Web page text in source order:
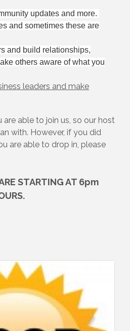
updates and more.
and sometimes these are
and build relationships,
others aware of what you
leaders and make
are able to join us, so our host
with. However, if you did
are able to drop in, please
STARTING AT 6pm